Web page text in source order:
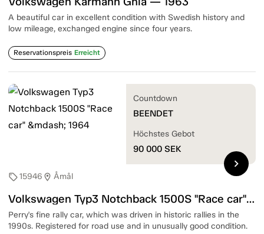
A beautiful car in excellent condition with Swedish history and
low mileage, exchanged engine since four years.
Reservationspreis Erreicht
sell15946 location_on Åmål
Volkswagen Typ3 Notchback 1500S "Race car" — 1964
Perry's fine rally car, which was driven in historic rallies in the
1990s. Registered for road use and in unusually good condition.
Countdown
BEENDET
Höchstes Gebot
90 000 SEK
chevron_right